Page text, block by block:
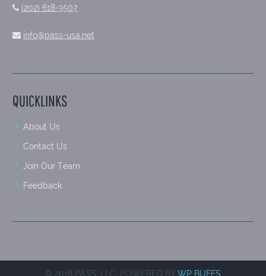
(202) 618-3507
info@pass-usa.net
QUICKLINKS
About Us
Contact Us
Join Our Team
Feedback
© 2018 PASS, LLC. POWERED BY WP BUFFS